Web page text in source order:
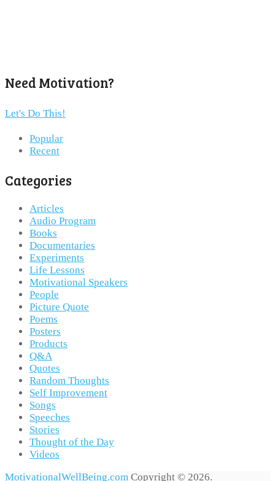
Need Motivation?
Let's Do This!
Popular
Recent
Categories
Articles
Audio Program
Books
Documentaries
Experiments
Life Lessons
Motivational Speakers
People
Picture Quote
Poems
Posters
Products
Q&A
Quotes
Random Thoughts
Self Improvement
Songs
Speeches
Stories
Thought of the Day
Videos
MotivationalWellBeing.com Copyright © 2026.